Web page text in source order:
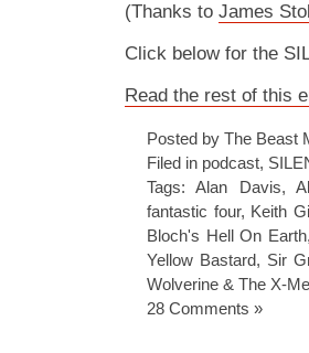
(Thanks to James
Click below for the
Read the rest of this
Posted by The Beast
Filed in podcast,
Tags:Alan Davis,
fantastic four, Keith
Bloch's Hell On Earth,
Yellow Bastard, Sir
Wolverine & The X-
28 Comments »